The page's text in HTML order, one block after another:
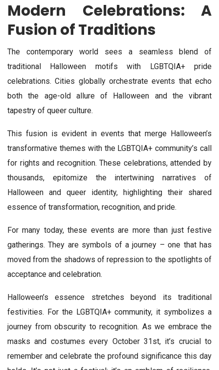
Modern Celebrations: A
Fusion of Traditions
The contemporary world sees a seamless blend of
traditional Halloween motifs with LGBTQIA+ pride
celebrations. Cities globally orchestrate events that echo
both the age-old allure of Halloween and the vibrant
tapestry of queer culture.
This fusion is evident in events that merge Halloween’s
transformative themes with the LGBTQIA+ community’s call
for rights and recognition. These celebrations, attended by
thousands, epitomize the intertwining narratives of
Halloween and queer identity, highlighting their shared
essence of transformation, recognition, and pride.
For many today, these events are more than just festive
gatherings. They are symbols of a journey – one that has
moved from the shadows of repression to the spotlights of
acceptance and celebration.
Halloween’s essence stretches beyond its traditional
festivities. For the LGBTQIA+ community, it symbolizes a
journey from obscurity to recognition. As we embrace the
masks and costumes every October 31st, it’s crucial to
remember and celebrate the profound significance this day